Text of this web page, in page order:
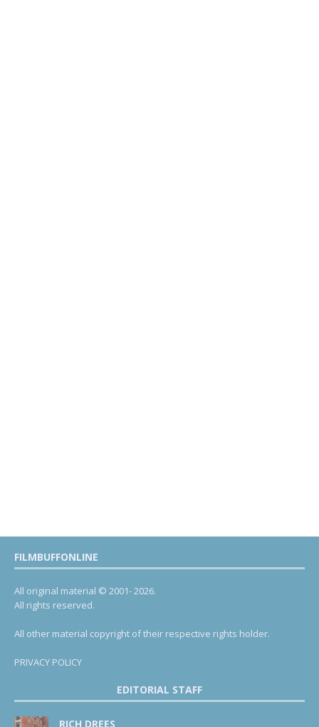
FILMBUFFONLINE
All original material © 2001- 2026.
All rights reserved.
All other material copyright of their respective rights holder.
PRIVACY POLICY
EDITORIAL STAFF
RICH DREES